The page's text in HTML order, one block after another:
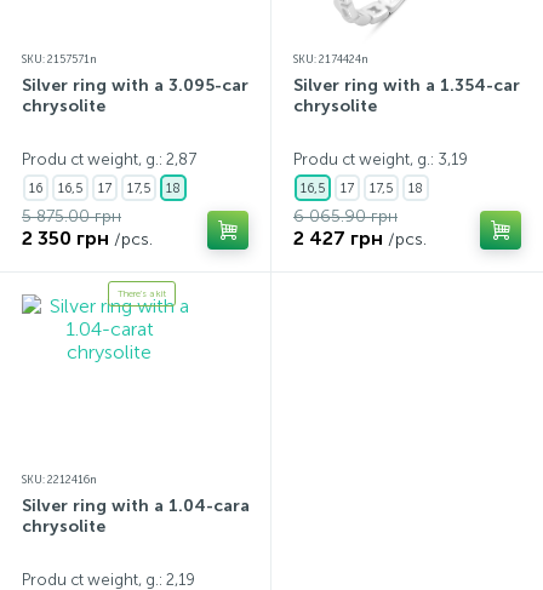
SKU: 2157571n
Silver ring with a 3.095-carat
chrysolite
Produ ct weight, g.: 2,87
16 16,5 17 17,5 18
5 875.00 грн
2 350 грн /pcs.
SKU: 2174424n
Silver ring with a 1.354-carat
chrysolite
Produ ct weight, g.: 3,19
16,5 17 17,5 18
6 065.90 грн
2 427 грн /pcs.
There's a kit
SKU: 2212416n
Silver ring with a 1.04-carat
chrysolite
Produ ct weight, g.: 2,19